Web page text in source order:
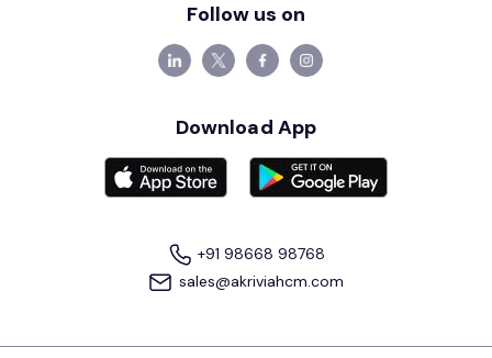
Follow us on
Download App
+91 98668 98768
sales@akriviahcm.com